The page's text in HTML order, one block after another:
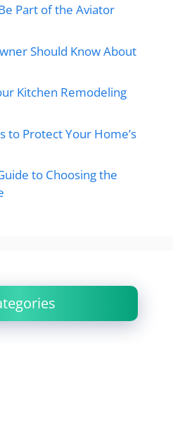
Part of the Aviator
Should Know About
Kitchen Remodeling
to Protect Your Home’s
to Choosing the